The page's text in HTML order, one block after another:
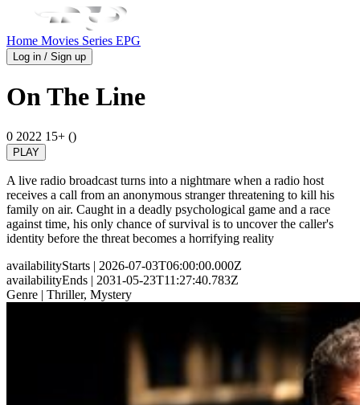
Home Movies Series EPG
Log in / Sign up
On The Line
0 2022 15+ ()
PLAY
A live radio broadcast turns into a nightmare when a radio host
receives a call from an anonymous stranger threatening to kill his
family on air. Caught in a deadly psychological game and a race
against time, his only chance of survival is to uncover the caller's
identity before the threat becomes a horrifying reality
availabilityStarts | 2026-07-03T06:00:00.000Z
availabilityEnds | 2031-05-23T11:27:40.783Z
Genre | Thriller, Mystery